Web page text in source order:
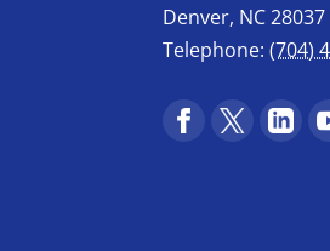
Denver, NC 28037
Telephone:(704)